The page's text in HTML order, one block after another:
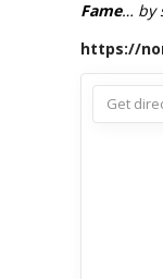
Fame… by
https://
Get